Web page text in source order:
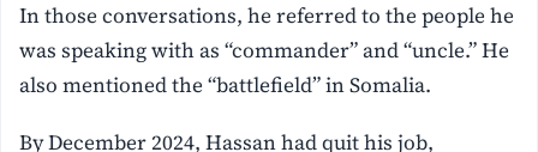
In those conversations, he referred to the people he
was speaking with as “commander” and “uncle.” He
also mentioned the “battlefield” in Somalia.
By December 2024, Hassan had quit his job,